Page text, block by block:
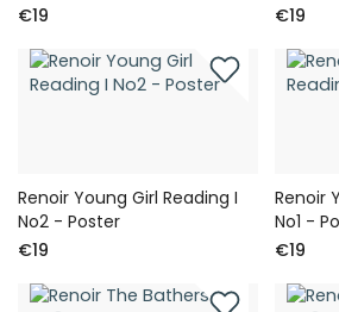
€19
€19
Renoir Young Girl Reading I
No2 - Poster
€19
Renoir
No1 -
€19